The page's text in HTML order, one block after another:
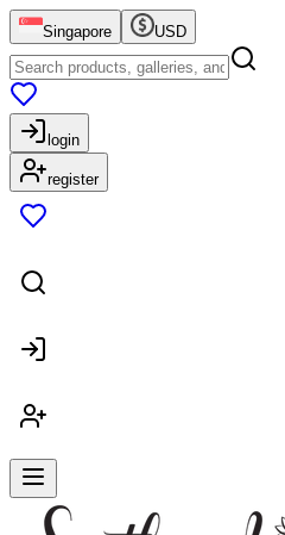
Singapore USD
login
register